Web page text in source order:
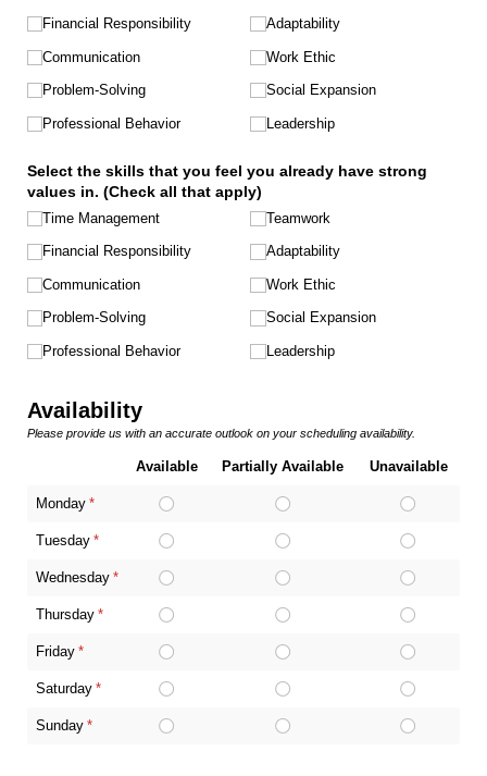
Financial Responsibility
Communication
Problem-Solving
Professional Behavior
Adaptability
Work Ethic
Social Expansion
Leadership
Select the skills that you feel you already have strong
values in. (Check all that apply)
Time Management
Financial Responsibility
Communication
Problem-Solving
Professional Behavior
Teamwork
Adaptability
Work Ethic
Social Expansion
Leadership
Availability
Please provide us with an accurate outlook on your scheduling availability.
Available Partially Available Unavailable
Monday *
(required)
Tuesday *
(required)
Wednesday *
(required)
Thursday *
(required)
Friday *
(required)
Saturday *
(required)
Sunday *
(required)